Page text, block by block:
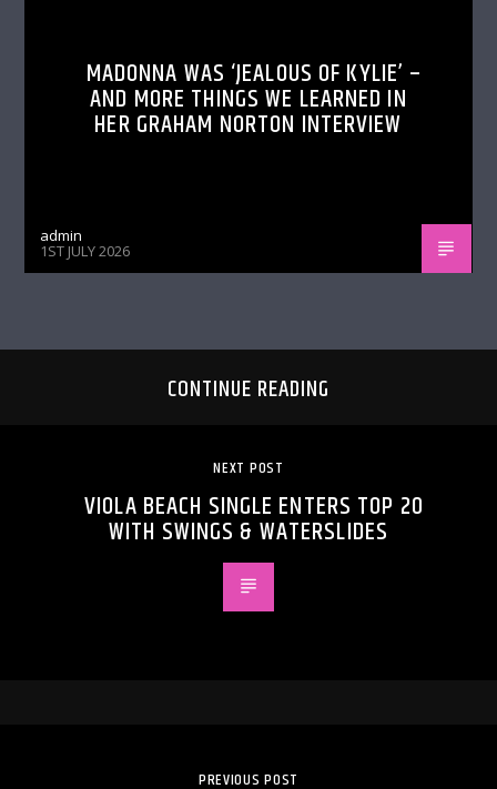
MADONNA WAS ‘JEALOUS OF KYLIE’ –
AND MORE THINGS WE LEARNED IN
HER GRAHAM NORTON INTERVIEW
admin
1ST JULY 2026
CONTINUE READING
NEXT POST
VIOLA BEACH SINGLE ENTERS TOP 20
WITH SWINGS & WATERSLIDES
PREVIOUS POST